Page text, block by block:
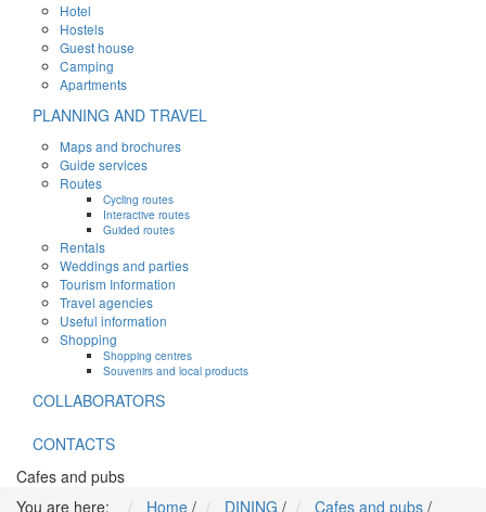
Hotel
Hostels
Guest house
Camping
Apartments
PLANNING AND TRAVEL
Maps and brochures
Guide services
Routes
Cycling routes
Interactive routes
Guided routes
Rentals
Weddings and parties
Tourism Information
Travel agencies
Useful information
Shopping
Shopping centres
Souvenirs and local products
COLLABORATORS
CONTACTS
Cafes and pubs
You are here:
Home / DINING / Cafes and pubs /